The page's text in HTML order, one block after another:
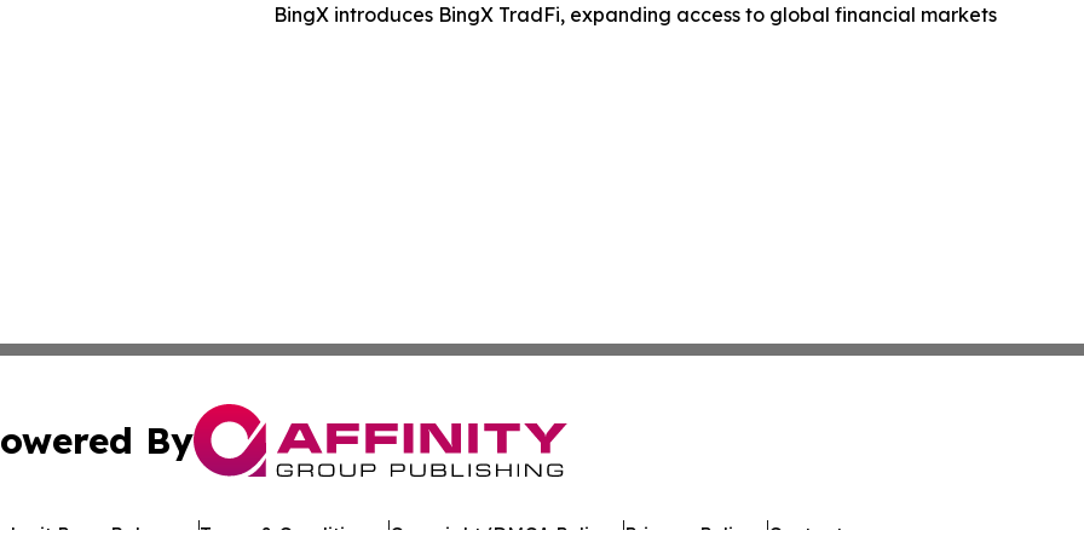
BingX introduces BingX TradFi, expanding access to global financial markets
By
Press Release Terms & Conditions Copyright/DMCA Policy Privacy Policy Contact